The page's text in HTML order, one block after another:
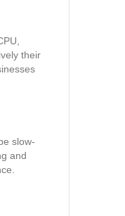
their
slow-
and